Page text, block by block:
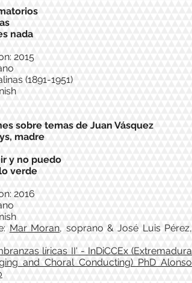
nada
2015
(1891-1951)
sobre temas de Juan Vásquez
madre
y no puedo
verde
2016
Mar Moran, soprano & José Luis Pérez,
líricas II' - InDiCCEx (Extremadura
and Choral Conducting) PhD Alonso